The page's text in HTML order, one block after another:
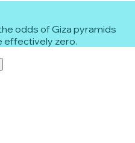
odds of Giza pyramids
effectively zero.